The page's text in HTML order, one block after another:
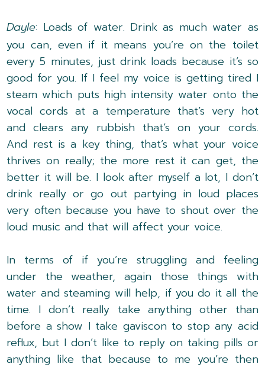
Dayle: Loads of water. Drink as much water as
you can, even if it means you’re on the toilet
every 5 minutes, just drink loads because it’s so
good for you. If I feel my voice is getting tired I
steam which puts high intensity water onto the
vocal cords at a temperature that’s very hot
and clears any rubbish that’s on your cords.
And rest is a key thing, that’s what your voice
thrives on really; the more rest it can get, the
better it will be. I look after myself a lot, I don’t
drink really or go out partying in loud places
very often because you have to shout over the
loud music and that will affect your voice.
In terms of if you’re struggling and feeling
under the weather, again those things with
water and steaming will help, if you do it all the
time. I don’t really take anything other than
before a show I take gaviscon to stop any acid
reflux, but I don’t like to reply on taking pills or
anything like that because to me you’re then